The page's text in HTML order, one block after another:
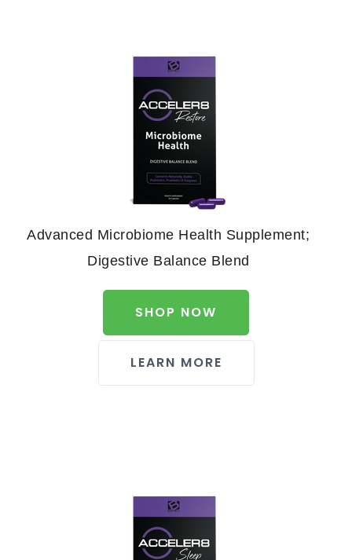
Advanced Microbiome Health Supplement;
Digestive Balance Blend
SHOP NOW
LEARN MORE